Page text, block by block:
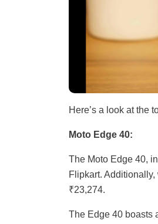
Here’s a look at the
Moto Edge 40:
The Moto Edge 40,
Flipkart.
₹23,274.
The Edge 40 boasts